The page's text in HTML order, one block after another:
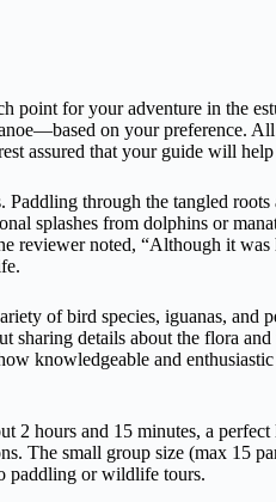
point for your adventure in the
on your preference.
assured that your guide will
through the tangled
splashes from dolphins or
reviewer noted, “Although it
of bird species, iguanas, and
sharing details about the flora
knowledgeable and
2 hours and 15 minutes, a
The small group size (max 15
paddling or wildlife tours.